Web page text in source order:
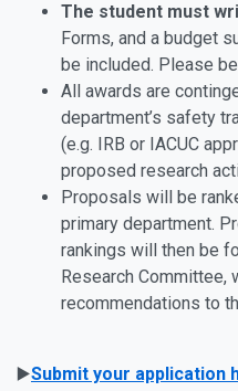
The student must
Forms, and a budget
be included. Please
All awards are
department’s safety
(e.g. IRB or IACUC
proposed research
Proposals will be
primary department.
rankings will then be
Research Committee,
recommendations to
▶️Submit your application